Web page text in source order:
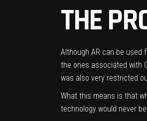
THE
Although AR can be
the ones associated with
was also very restricted
What this means is that
technology would never